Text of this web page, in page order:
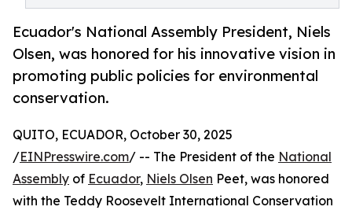
Ecuador's National Assembly President, Niels
Olsen, was honored for his innovative vision in
promoting public policies for environmental
conservation.
QUITO, ECUADOR, October 30, 2025
/EINPresswire.com/ -- The President of the National
Assembly of Ecuador, Niels Olsen Peet, was honored
with the Teddy Roosevelt International Conservation